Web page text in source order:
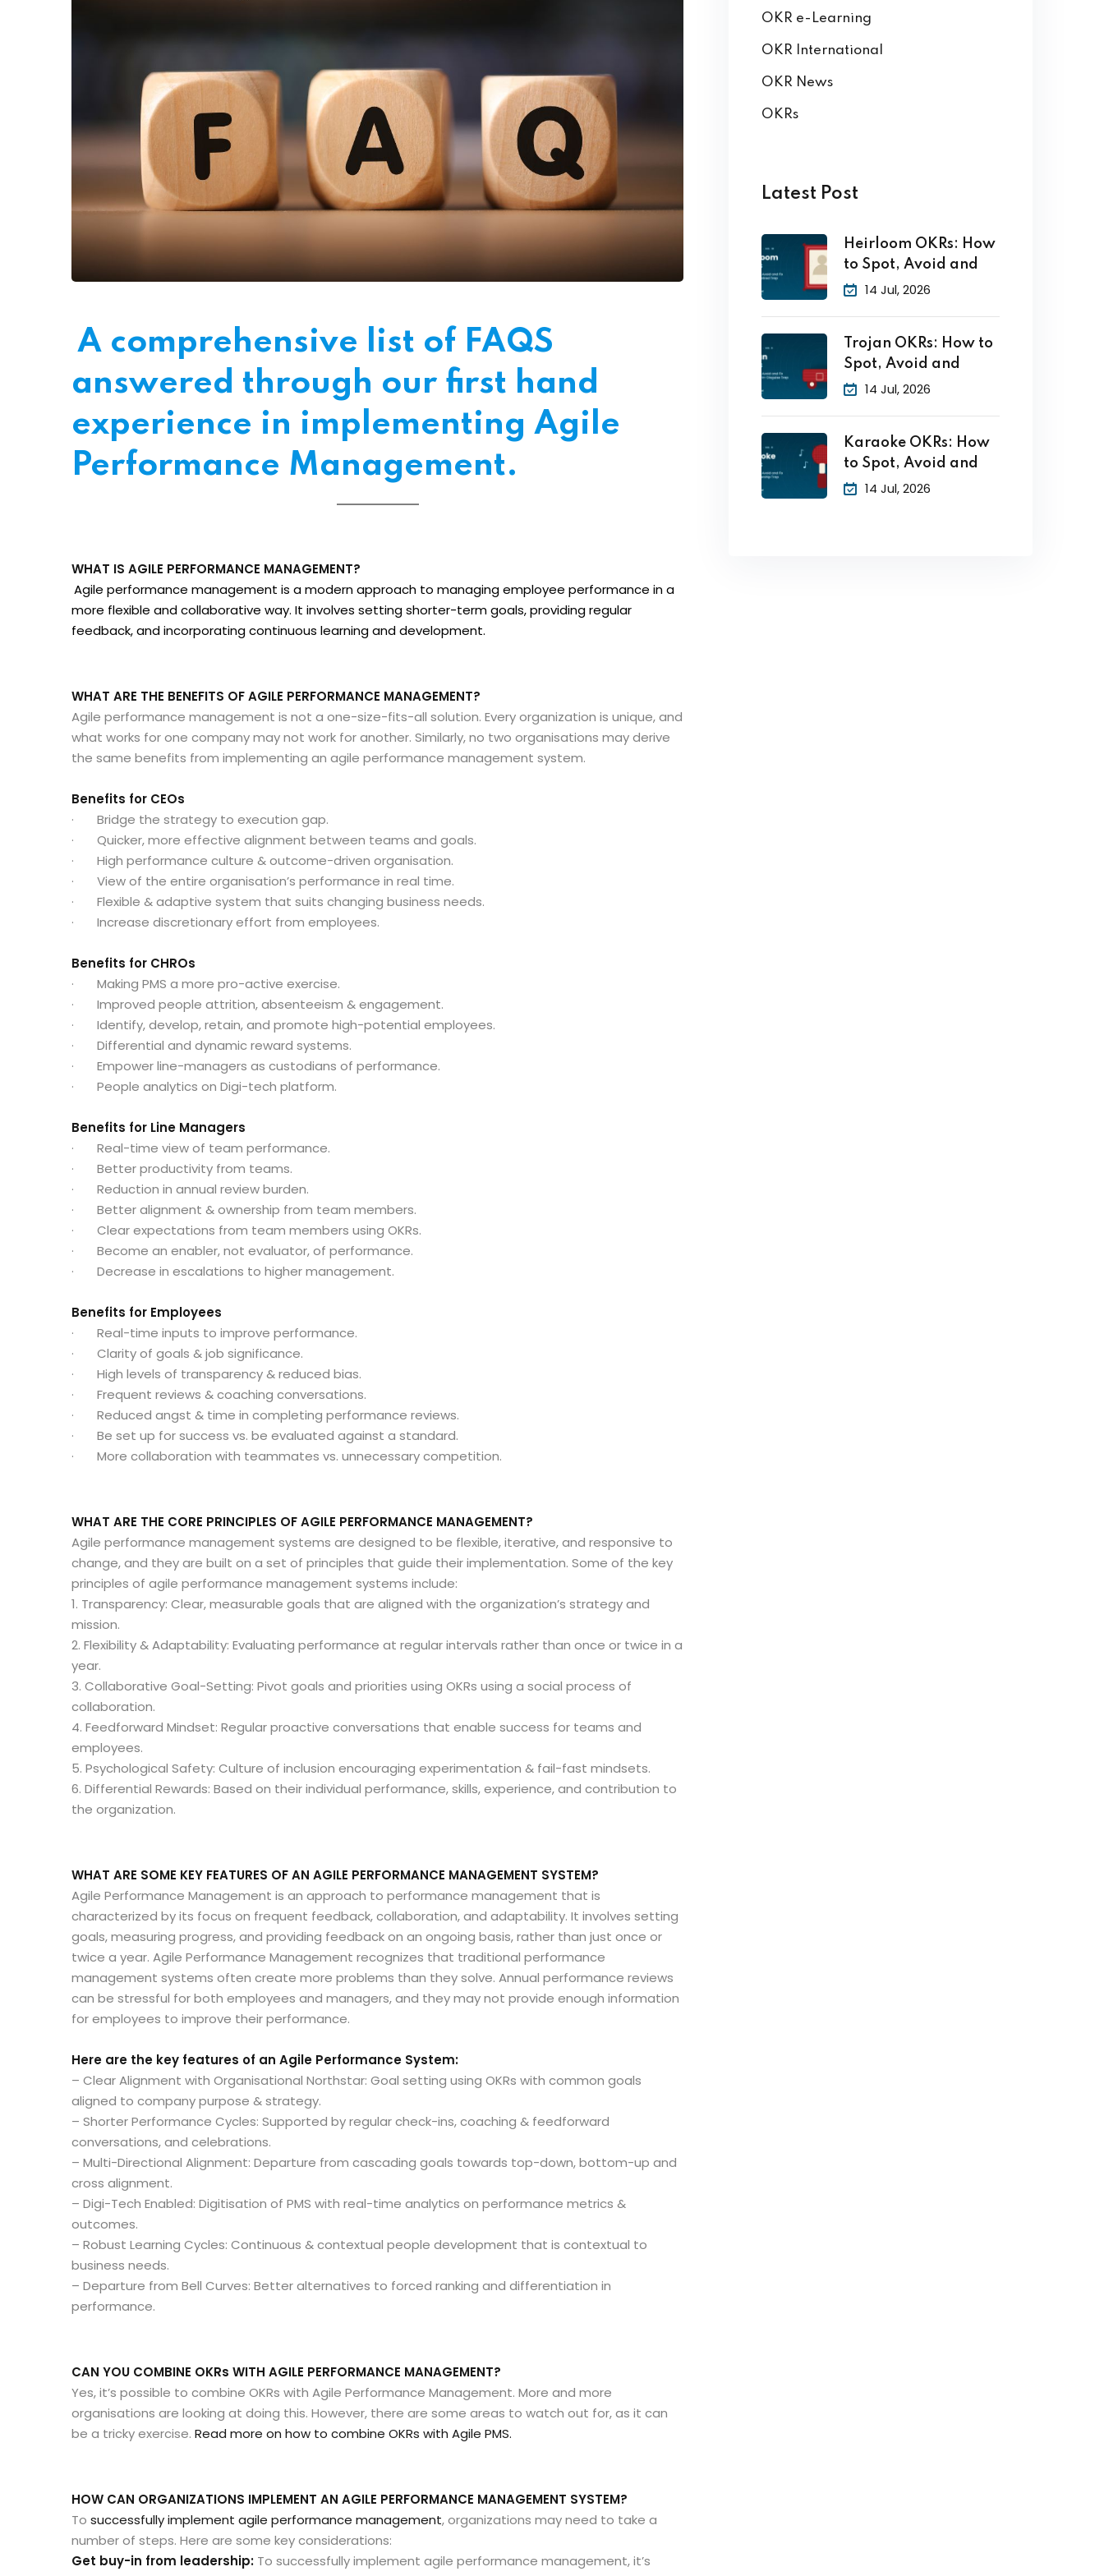
A comprehensive list of FAQS
answered through our first hand
experience in implementing Agile
Performance Management.
WHAT IS AGILE PERFORMANCE MANAGEMENT?
Agile performance management is a modern approach to managing employee performance in a
more flexible and collaborative way. It involves setting shorter-term goals, providing regular
feedback, and incorporating continuous learning and development.
WHAT ARE THE BENEFITS OF AGILE PERFORMANCE MANAGEMENT?
Agile performance management is not a one-size-fits-all solution. Every organization is unique, and
what works for one company may not work for another. Similarly, no two organisations may derive
the same benefits from implementing an agile performance management system.
Benefits for CEOs
· Bridge the strategy to execution gap.
· Quicker, more effective alignment between teams and goals.
· High performance culture & outcome-driven organisation.
· View of the entire organisation’s performance in real time.
· Flexible & adaptive system that suits changing business needs.
· Increase discretionary effort from employees.
Benefits for CHROs
· Making PMS a more pro-active exercise.
· Improved people attrition, absenteeism & engagement.
· Identify, develop, retain, and promote high-potential employees.
· Differential and dynamic reward systems.
· Empower line-managers as custodians of performance.
· People analytics on Digi-tech platform.
Benefits for Line Managers
· Real-time view of team performance.
· Better productivity from teams.
· Reduction in annual review burden.
· Better alignment & ownership from team members.
· Clear expectations from team members using OKRs.
· Become an enabler, not evaluator, of performance.
· Decrease in escalations to higher management.
Benefits for Employees
· Real-time inputs to improve performance.
· Clarity of goals & job significance.
· High levels of transparency & reduced bias.
· Frequent reviews & coaching conversations.
· Reduced angst & time in completing performance reviews.
· Be set up for success vs. be evaluated against a standard.
· More collaboration with teammates vs. unnecessary competition.
WHAT ARE THE CORE PRINCIPLES OF AGILE PERFORMANCE MANAGEMENT?
Agile performance management systems are designed to be flexible, iterative, and responsive to
change, and they are built on a set of principles that guide their implementation. Some of the key
principles of agile performance management systems include:
1. Transparency: Clear, measurable goals that are aligned with the organization’s strategy and
mission.
2. Flexibility & Adaptability: Evaluating performance at regular intervals rather than once or twice in a
year.
3. Collaborative Goal-Setting: Pivot goals and priorities using OKRs using a social process of
collaboration.
4. Feedforward Mindset: Regular proactive conversations that enable success for teams and
employees.
5. Psychological Safety: Culture of inclusion encouraging experimentation & fail-fast mindsets.
6. Differential Rewards: Based on their individual performance, skills, experience, and contribution to
the organization.
WHAT ARE SOME KEY FEATURES OF AN AGILE PERFORMANCE MANAGEMENT SYSTEM?
Agile Performance Management is an approach to performance management that is
characterized by its focus on frequent feedback, collaboration, and adaptability. It involves setting
goals, measuring progress, and providing feedback on an ongoing basis, rather than just once or
twice a year. Agile Performance Management recognizes that traditional performance
management systems often create more problems than they solve. Annual performance reviews
can be stressful for both employees and managers, and they may not provide enough information
for employees to improve their performance.
Here are the key features of an Agile Performance System:
– Clear Alignment with Organisational Northstar: Goal setting using OKRs with common goals
aligned to company purpose & strategy.
– Shorter Performance Cycles: Supported by regular check-ins, coaching & feedforward
conversations, and celebrations.
– Multi-Directional Alignment: Departure from cascading goals towards top-down, bottom-up and
cross alignment.
– Digi-Tech Enabled: Digitisation of PMS with real-time analytics on performance metrics &
outcomes.
– Robust Learning Cycles: Continuous & contextual people development that is contextual to
business needs.
– Departure from Bell Curves: Better alternatives to forced ranking and differentiation in
performance.
CAN YOU COMBINE OKRs WITH AGILE PERFORMANCE MANAGEMENT?
Yes, it’s possible to combine OKRs with Agile Performance Management. More and more
organisations are looking at doing this. However, there are some areas to watch out for, as it can
be a tricky exercise. Read more on how to combine OKRs with Agile PMS.
HOW CAN ORGANIZATIONS IMPLEMENT AN AGILE PERFORMANCE MANAGEMENT SYSTEM?
To successfully implement agile performance management, organizations may need to take a
number of steps. Here are some key considerations:
Get buy-in from leadership: To successfully implement agile performance management, it’s
OKR e-Learning
OKR International
OKR News
OKRs
Latest Post
Heirloom OKRs: How
to Spot, Avoid and
14 Jul, 2026
Trojan OKRs: How to
Spot, Avoid and
14 Jul, 2026
Karaoke OKRs: How
to Spot, Avoid and
14 Jul, 2026
Sign up
Already have an account?Sign in